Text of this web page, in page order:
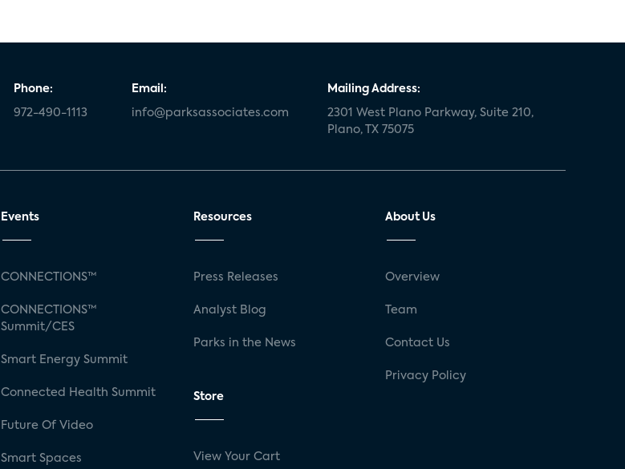
Phone:
972-490-1113
Email:
info@parksassociates.com
Mailing Address:
2301 West Plano Parkway, Suite 210,
Plano, TX 75075
Events
CONNECTIONS™
CONNECTIONS™
Summit/CES
Smart Energy Summit
Connected Health Summit
Future Of Video
Smart Spaces
Resources
Press Releases
Analyst Blog
Parks in the News
Store
View Your Cart
About Us
Overview
Team
Contact Us
Privacy Policy